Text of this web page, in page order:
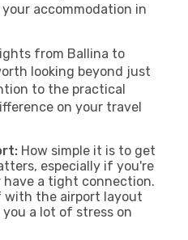
accommodation in
from Ballina to
looking beyond just
to the practical
on your travel
How simple it is to get
especially if you're
have a tight connection.
with the airport layout
a lot of stress on